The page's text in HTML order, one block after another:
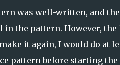
was well-written, and
in the pattern. However,
it again, I would do at
pattern before starting